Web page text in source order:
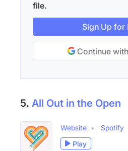
file.
Sign Up for
Continue
5. All Out in the Open
Website Spotify
Play